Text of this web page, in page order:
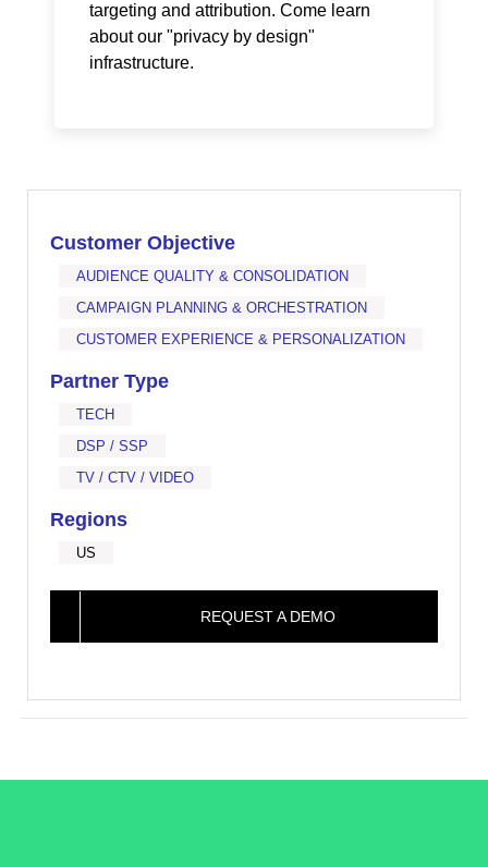
targeting and attribution. Come learn
about our "privacy by design"
infrastructure.
Customer Objective
AUDIENCE QUALITY & CONSOLIDATION
CAMPAIGN PLANNING & ORCHESTRATION
CUSTOMER EXPERIENCE & PERSONALIZATION
Partner Type
TECH
DSP / SSP
TV / CTV / VIDEO
Regions
US
REQUEST A DEMO